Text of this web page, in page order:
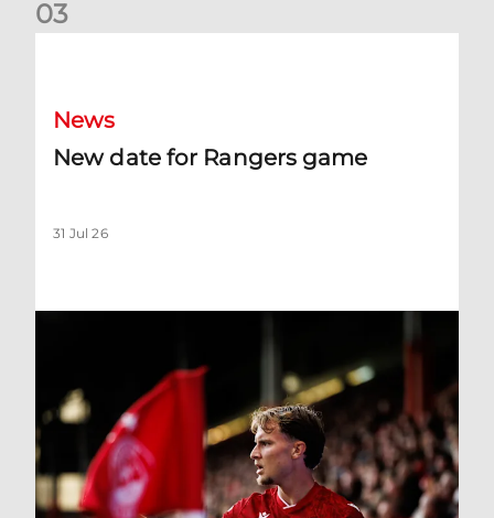
03
News
New date for Rangers game
31 Jul 26